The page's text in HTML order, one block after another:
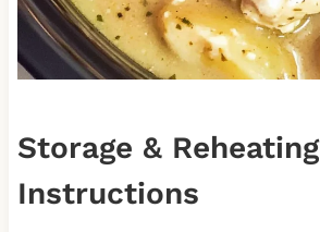
Storage & Reheating
Instructions